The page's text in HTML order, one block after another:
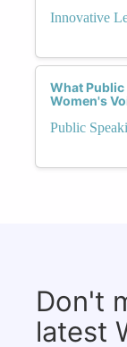
Innovative
What
Women's
Public
Don't
latest